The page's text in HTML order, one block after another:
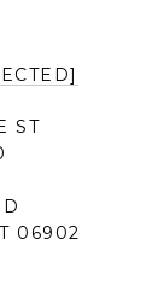
ST
06902